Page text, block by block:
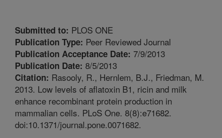
Submitted to: PLOS ONE
Publication Type: Peer Reviewed Journal
Publication Acceptance Date: 7/9/2013
Publication Date: 8/5/2013
Citation: Rasooly, R., Hernlem, B.J., Friedman, M.
2013. Low levels of aflatoxin B1, ricin and milk
enhance recombinant protein production in
mammalian cells. PLoS One. 8(8):e71682.
doi:10.1371/journal.pone.0071682.